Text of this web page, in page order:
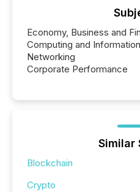
Economy, Business and
Computing and
Networking
Corporate Performance
Similar
Blockchain
Crypto